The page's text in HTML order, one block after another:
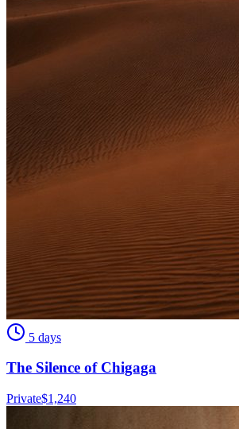
5 days
The Silence of Chigaga
Private$1,240